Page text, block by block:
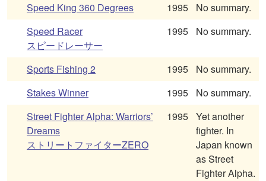
Speed King 360 Degrees 1995
No summary.
Speed Racer
スピードレーサー
1995 No summary.
Sports Fishing 2 1995
No summary.
Stakes Winner
1995
No summary.
Street Fighter Alpha: Warriors’
Dreams
ストリートファイターZERO
1995 Yet another
fighter. In
Japan known
as Street
Fighter Alpha.